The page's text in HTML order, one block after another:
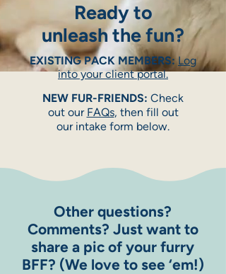
Ready to
unleash the fun?
EXISTING PACK MEMBERS: Log
into your client portal.
NEW FUR-FRIENDS: Check
out our FAQs, then fill out
our intake form below.
Other questions?
Comments? Just want to
share a pic of your furry
BFF? (We love to see ‘em!)